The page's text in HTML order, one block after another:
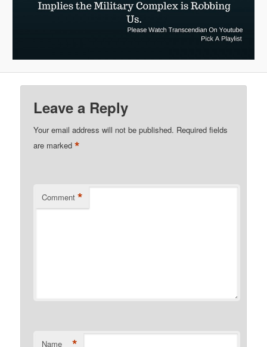
Leave a Reply
Your email address will not be published. Required fields
are marked*
Comment *
Name